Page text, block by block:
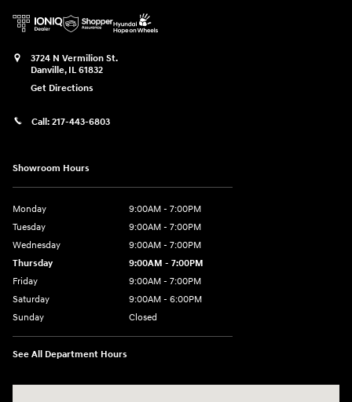
3724 N Vermilion St.
Danville, IL 61832
Get Directions
Call: 217-443-6803
Showroom Hours
Monday
9:00AM - 7:00PM
Tuesday
9:00AM - 7:00PM
Wednesday
9:00AM - 7:00PM
Thursday
9:00AM - 7:00PM
Friday
9:00AM - 7:00PM
Saturday
9:00AM - 6:00PM
Sunday
Closed
See All Department Hours